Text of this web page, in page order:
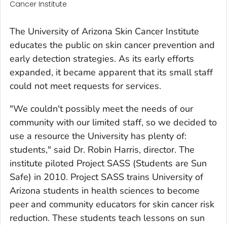
Cancer Institute
The University of Arizona Skin Cancer Institute
educates the public on skin cancer prevention and
early detection strategies. As its early efforts
expanded, it became apparent that its small staff
could not meet requests for services.
"We couldn't possibly meet the needs of our
community with our limited staff, so we decided to
use a resource the University has plenty of:
students," said Dr. Robin Harris, director. The
institute piloted Project SASS (Students are Sun
Safe) in 2010. Project SASS trains University of
Arizona students in health sciences to become
peer and community educators for skin cancer risk
reduction. These students teach lessons on sun